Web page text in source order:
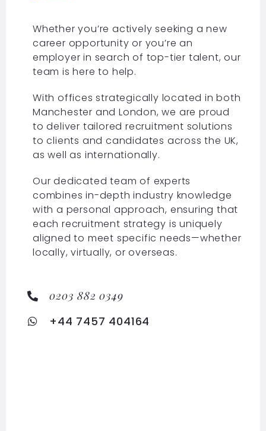
Whether you’re actively seeking a new
career opportunity or you’re an
employer in search of top-tier talent, our
team is here to help.
With offices strategically located in both
Manchester and London, we are proud
to deliver tailored recruitment solutions
to clients and candidates across the UK,
as well as internationally.
Our dedicated team of experts
combines in-depth industry knowledge
with a personal approach, ensuring that
each recruitment strategy is uniquely
aligned to meet specific needs—whether
locally, virtually, or overseas.
0203 882 0349
+44 7457 404164